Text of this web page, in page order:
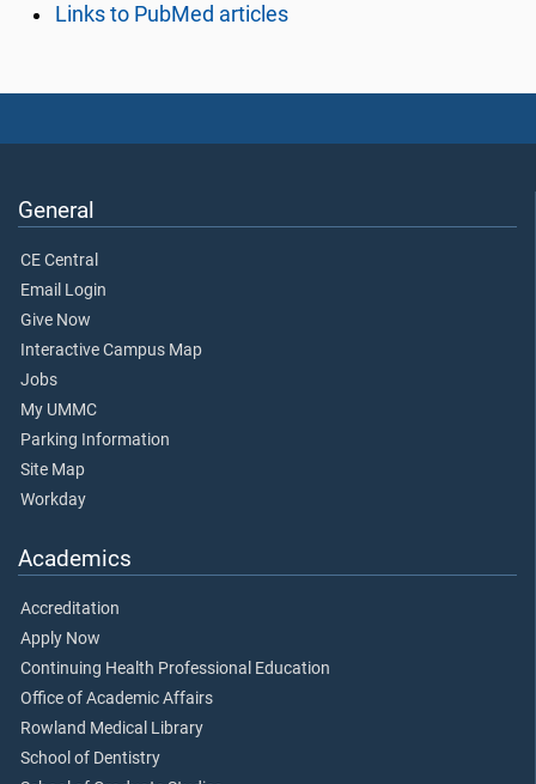
Links to PubMed articles
General
CE Central
Email Login
Give Now
Interactive Campus Map
Jobs
My UMMC
Parking Information
Site Map
Workday
Academics
Accreditation
Apply Now
Continuing Health Professional Education
Office of Academic Affairs
Rowland Medical Library
School of Dentistry